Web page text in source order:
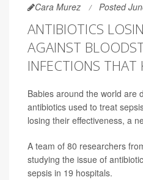
Cara Murez Posted
ANTIBIOTICS
AGAINST
INFECTIONS THAT
Babies around the world are
antibiotics used to treat
losing their effectiveness, a
A team of 80 researchers
studying the issue of
sepsis in 19 hospitals.